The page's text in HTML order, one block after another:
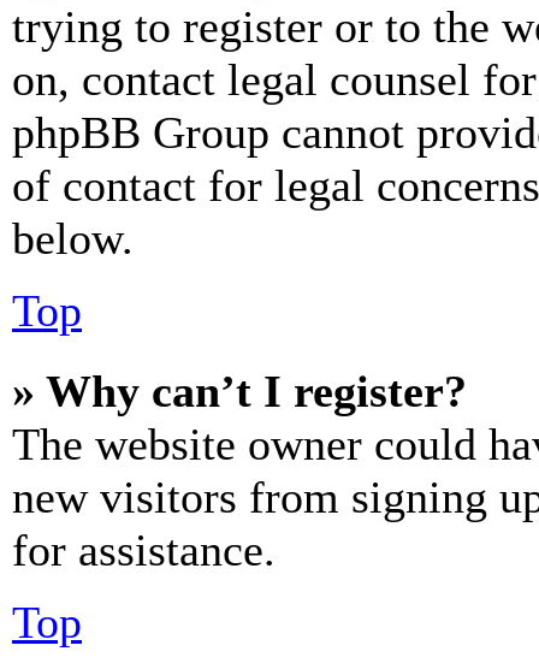
trying to register or to the
on, contact legal counsel
phpBB Group cannot
of contact for legal
below.
Top
» Why can’t I register?
The website owner could
new visitors from signing
for assistance.
Top